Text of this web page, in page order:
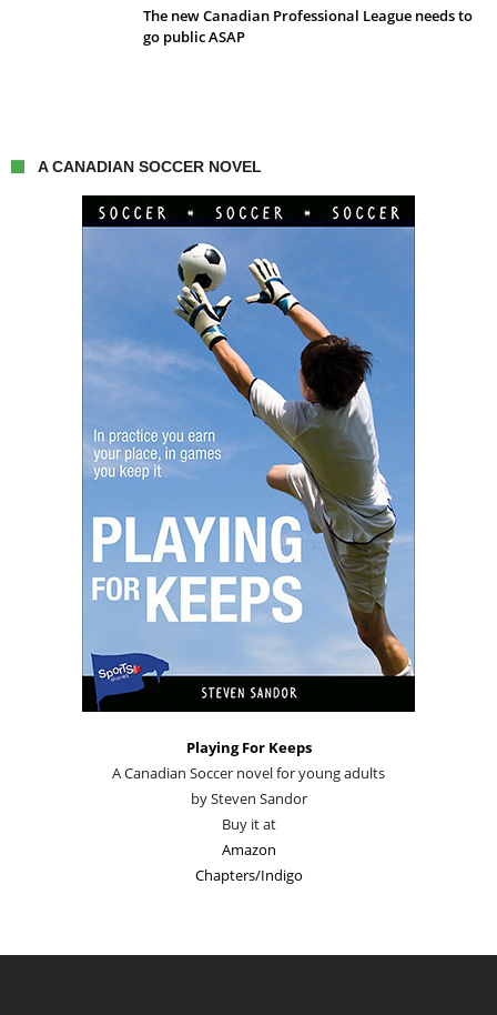
The new Canadian Professional League needs to
go public ASAP
A CANADIAN SOCCER NOVEL
Playing For Keeps
A Canadian Soccer novel for young adults
by Steven Sandor
Buy it at
Amazon
Chapters/Indigo